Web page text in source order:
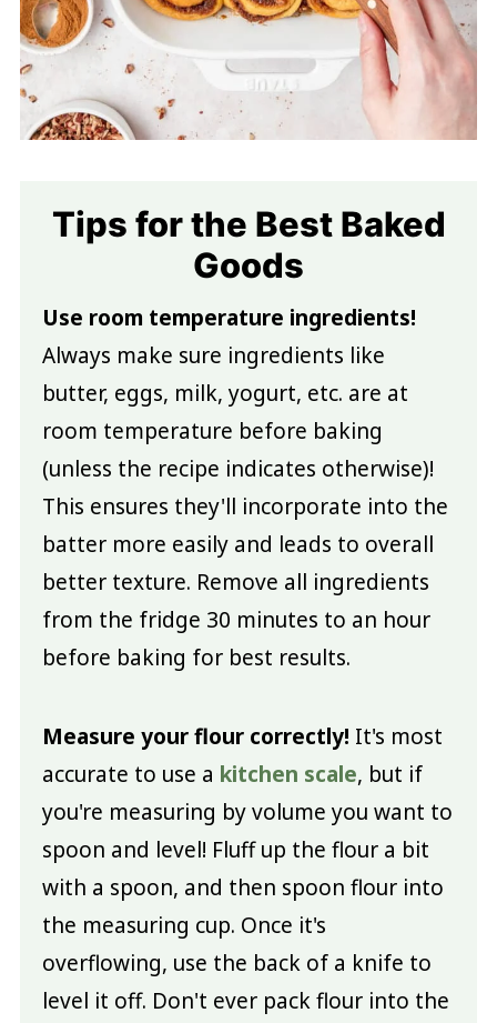
Tips for the Best Baked
Goods
Use room temperature ingredients!
Always make sure ingredients like
butter, eggs, milk, yogurt, etc. are at
room temperature before baking
(unless the recipe indicates otherwise)!
This ensures they'll incorporate into the
batter more easily and leads to overall
better texture. Remove all ingredients
from the fridge 30 minutes to an hour
before baking for best results.
Measure your flour correctly! It's most
accurate to use a kitchen scale, but if
you're measuring by volume you want to
spoon and level! Fluff up the flour a bit
with a spoon, and then spoon flour into
the measuring cup. Once it's
overflowing, use the back of a knife to
level it off. Don't ever pack flour into the